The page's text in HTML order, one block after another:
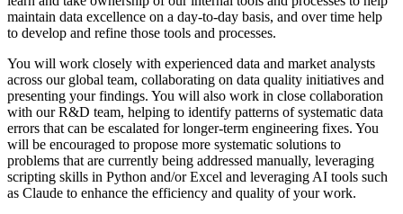
maintain data excellence on a day-to-day basis, and over time help
to develop and refine those tools and processes.
You will work closely with experienced data and market analysts
across our global team, collaborating on data quality initiatives and
presenting your findings. You will also work in close collaboration
with our R&D team, helping to identify patterns of systematic data
errors that can be escalated for longer-term engineering fixes. You
will be encouraged to propose more systematic solutions to
problems that are currently being addressed manually, leveraging
scripting skills in Python and/or Excel and leveraging AI tools such
as Claude to enhance the efficiency and quality of your work.